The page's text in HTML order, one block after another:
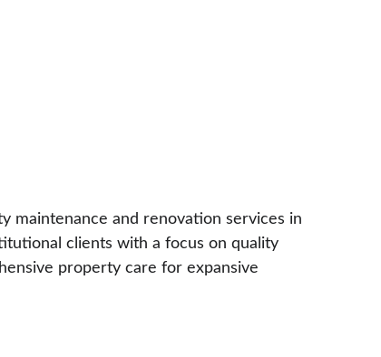
maintenance and renovation services in
clients with a focus on quality
property care for expansive